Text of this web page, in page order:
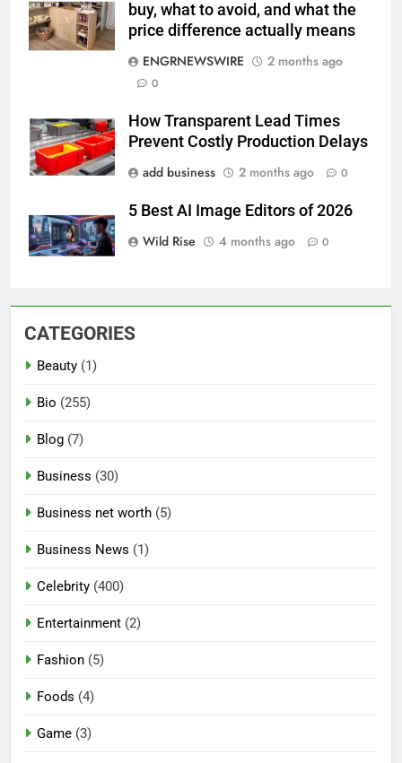
buy, what to avoid, and what the
price difference actually means
ENGRNEWSWIRE
2 months ago
0
How Transparent Lead Times
Prevent Costly Production Delays
add business
2 months ago 0
5 Best AI Image Editors of 2026
Wild Rise
4 months ago 0
CATEGORIES
Beauty (1)
Bio (255)
Blog (7)
Business (30)
Business net worth (5)
Business News (1)
Celebrity (400)
Entertainment (2)
Fashion (5)
Foods (4)
Game (3)